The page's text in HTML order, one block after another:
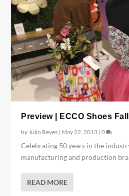
Preview | ECCO Shoes
by Julio Reyes | May 22, 2013 |0
Celebrating 50 years in the
manufacturing and production
READ MORE